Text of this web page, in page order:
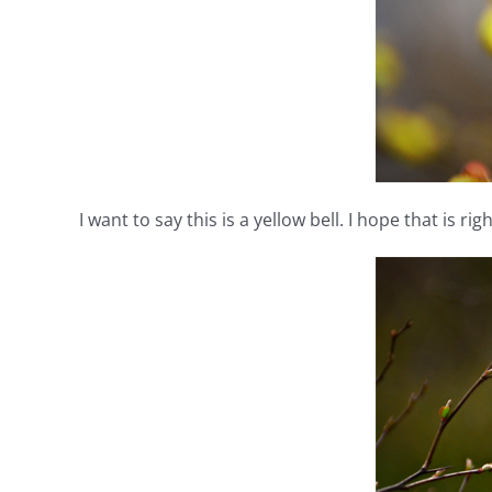
I want to say this is a yellow bell. I hope that is